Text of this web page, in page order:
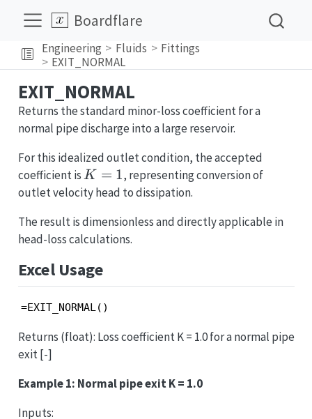
Boardflare
Engineering Fluids
Fittings
EXIT_NORMAL
EXIT_NORMAL
Returns the standard minor-loss coefficient for a
normal pipe discharge into a large reservoir.
For this idealized outlet condition, the accepted
coefficient isK=1
K = 1, representing conversion of
outlet velocity head to dissipation.
The result is dimensionless and directly applicable in
head-loss calculations.
Excel Usage
=EXIT_NORMAL()
Returns (float): Loss coefficient K = 1.0 for a normal pipe
exit [-]
Example 1: Normal pipe exit K = 1.0
Inputs: